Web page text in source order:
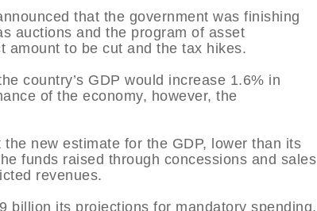
that the government was finishing
auctions and the program of asset
amount to be cut and the tax hikes.
country’s GDP would increase 1.6% in
of the economy, however, the
new estimate for the GDP, lower than its
funds raised through concessions and sales
revenues.
billion its projections for mandatory spending,